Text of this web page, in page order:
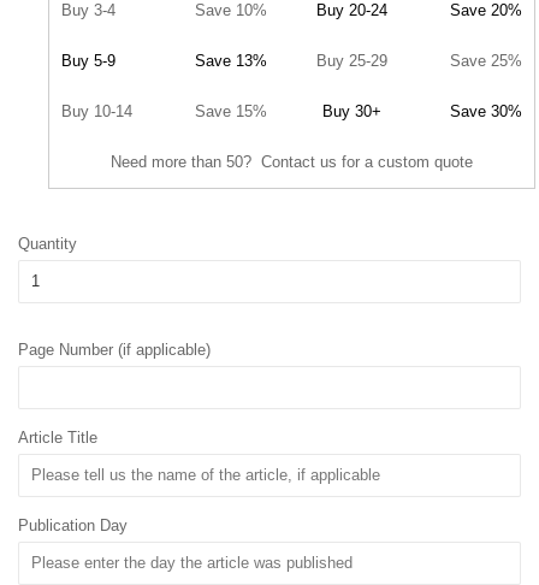
Buy 3-4 Save 10% Buy 20-24 Save 20%
Buy 5-9 Save 13% Buy 25-29 Save 25%
Buy 10-14 Save 15% Buy 30+ Save 30%
Need more than 50? Contact us for a custom quote
Quantity
Page Number (if applicable)
Article Title
Publication Day